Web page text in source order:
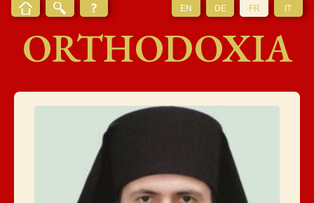
EN DE FR IT
ORTHODOXIA